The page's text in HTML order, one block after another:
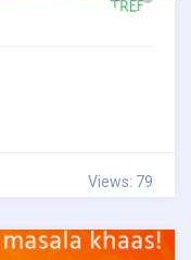
Views: 79